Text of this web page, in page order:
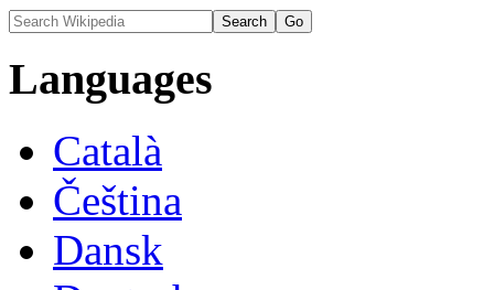
Languages
Català
Čeština
Dansk